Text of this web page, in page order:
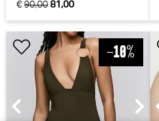
€90,0081,00